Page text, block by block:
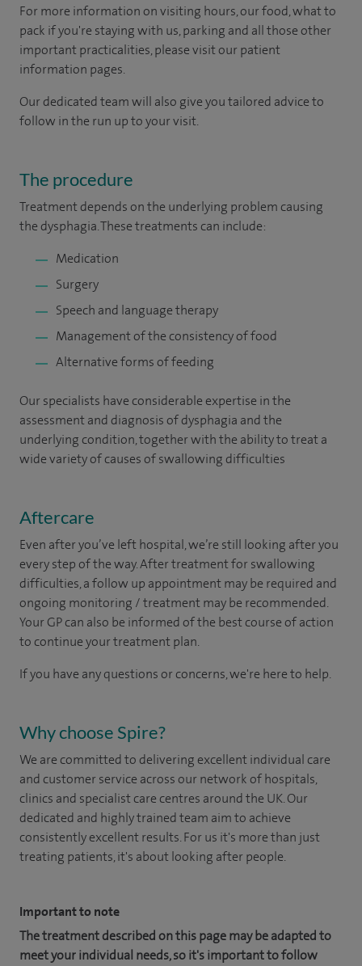
For more information on visiting hours, our food, what to
pack if you're staying with us, parking and all those other
important practicalities, please visit our patient
information pages.
Our dedicated team will also give you tailored advice to
follow in the run up to your visit.
The procedure
Treatment depends on the underlying problem causing
the dysphagia. These treatments can include:
Medication
Surgery
Speech and language therapy
Management of the consistency of food
Alternative forms of feeding
Our specialists have considerable expertise in the
assessment and diagnosis of dysphagia and the
underlying condition, together with the ability to treat a
wide variety of causes of swallowing difficulties
Aftercare
Even after you’ve left hospital, we’re still looking after you
every step of the way. After treatment for swallowing
difficulties, a follow up appointment may be required and
ongoing monitoring / treatment may be recommended.
Your GP can also be informed of the best course of action
to continue your treatment plan.​
If you have any questions or concerns, we're here to help.
Why choose Spire?
We are committed to delivering excellent individual care
and customer service across our network of hospitals,
clinics and specialist care centres around the UK. Our
dedicated and highly trained team aim to achieve
consistently excellent results. For us it's more than just
treating patients, it's about looking after people.
Important to note
The treatment described on this page may be adapted to
meet your individual needs, so it's important to follow